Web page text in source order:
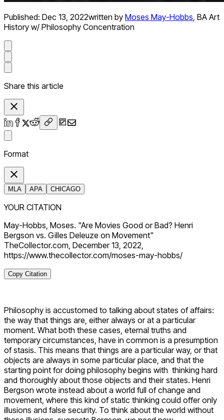
Published: Dec 13, 2022written by Moses May-Hobbs, BA Art
History w/ Philosophy Concentration
Share this article
Format
MLA APA CHICAGO
YOUR CITATION
May-Hobbs, Moses. "Are Movies Good or Bad? Henri
Bergson vs. Gilles Deleuze on Movement"
TheCollector.com, December 13, 2022,
https://www.thecollector.com/moses-may-hobbs/
Copy Citation
Philosophy is accustomed to talking about states of affairs:
the way that things are, either always or at a particular
moment. What both these cases, eternal truths and
temporary circumstances, have in common is a presumption
of stasis. This means that things are a particular way, or that
objects are always in some particular place, and that the
starting point for doing philosophy begins with thinking hard
and thoroughly about those objects and their states. Henri
Bergson wrote instead about a world full of change and
movement, where this kind of static thinking could offer only
illusions and false security. To think about the world without